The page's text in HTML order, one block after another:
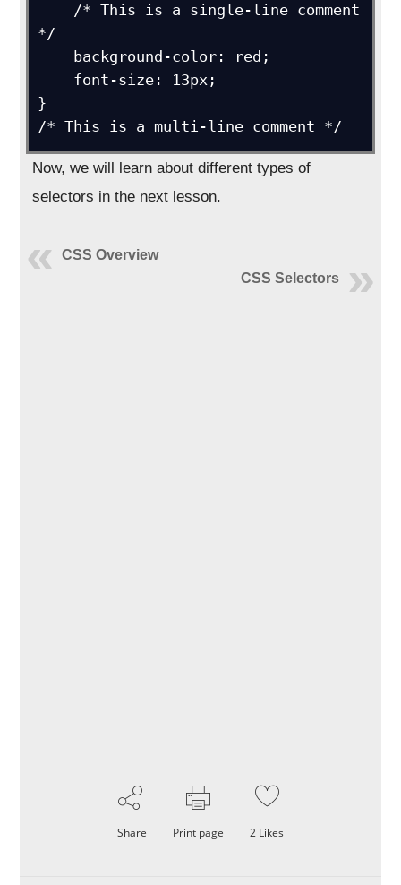
*/
}
Now, we will learn about different types of
selectors in the next lesson.
CSS Overview
CSS Selectors
Share Print page 2 Likes